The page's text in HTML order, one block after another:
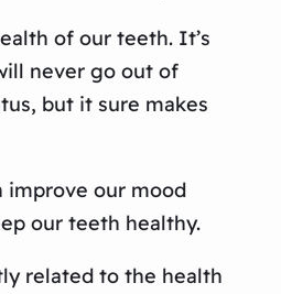
of our teeth. It’s
never go out of
but it sure makes
improve our mood
our teeth healthy.
related to the health